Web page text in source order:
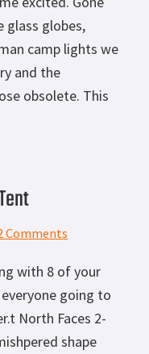
glass globes,
camp lights we
and the
obsolete. This
Comments
with 8 of your
going to
North Faces 2-
shape